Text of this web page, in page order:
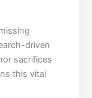
driven
sacrifices
this vital